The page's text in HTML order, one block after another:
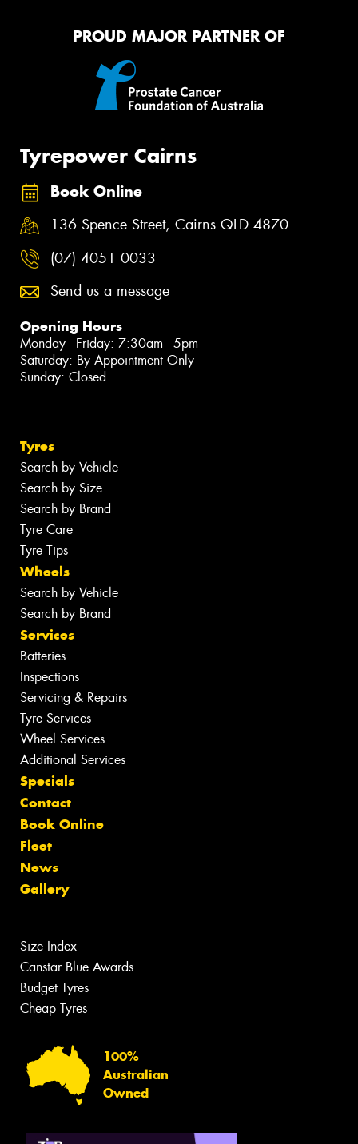
PROUD MAJOR PARTNER OF
Tyrepower Cairns
Book Online
136 Spence Street, Cairns QLD 4870
(07) 4051 0033
Send us a message
Opening Hours
Monday - Friday: 7:30am - 5pm
Saturday: By Appointment Only
Sunday: Closed
Tyres
Search by Vehicle
Search by Size
Search by Brand
Tyre Care
Tyre Tips
Wheels
Search by Vehicle
Search by Brand
Services
Batteries
Inspections
Servicing & Repairs
Tyre Services
Wheel Services
Additional Services
Specials
Contact
Book Online
Fleet
News
Gallery
Size Index
Canstar Blue Awards
Budget Tyres
Cheap Tyres
100%
Australian
Owned